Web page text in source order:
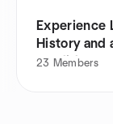
Experience
History and
candidate!
23 Members